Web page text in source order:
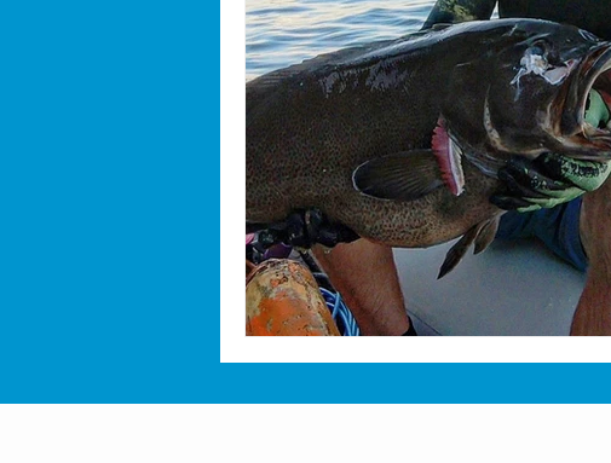
Yellowtail Spearfishing Recipes